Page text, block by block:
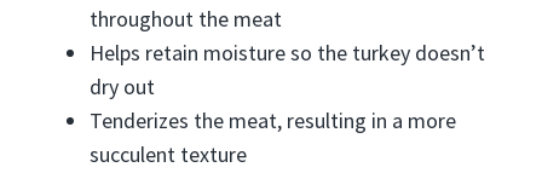
throughout the meat
Helps retain moisture so the turkey doesn’t
dry out
Tenderizes the meat, resulting in a more
succulent texture